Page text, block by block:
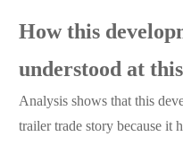
How this
understood at
Analysis shows that this
trailer trade story because it